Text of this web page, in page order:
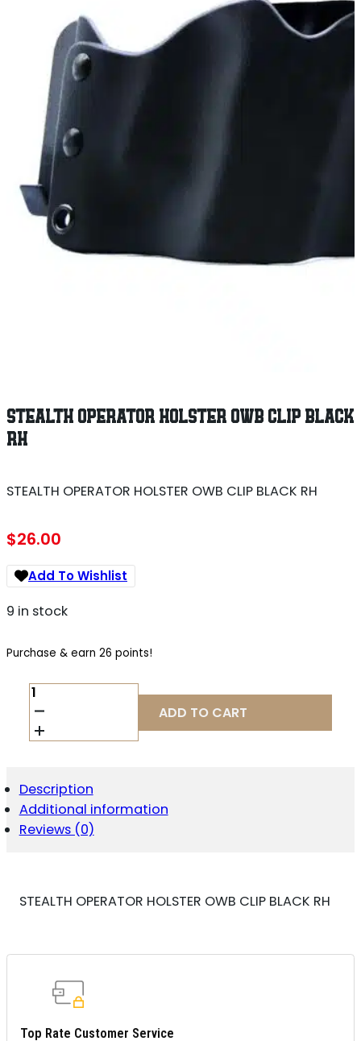
STEALTH OPERATOR HOLSTER OWB CLIP BLACK
RH
STEALTH OPERATOR HOLSTER OWB CLIP BLACK RH
$26.00
Add To Wishlist
9 in stock
Purchase & earn 26 points!
STEALTH
OPERATOR
HOLSTER
OWB
RH
QUANTITY
ADD TO CART
Description
Additional information
Reviews (0)
STEALTH OPERATOR HOLSTER OWB CLIP BLACK RH
Top Rate Customer Service